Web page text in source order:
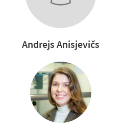
Andrejs Anisjevičs